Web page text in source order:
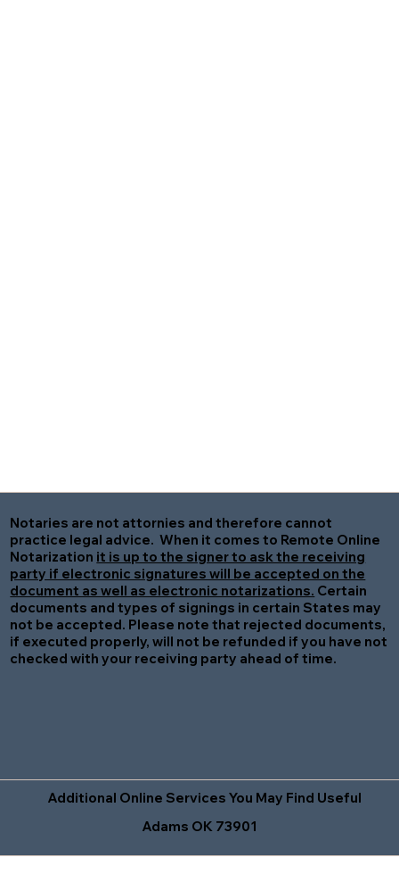
Notaries are not attornies and therefore cannot
practice legal advice. When it comes to Remote Online
Notarization it is up to the signer to ask the receiving
party if electronic signatures will be accepted on the
document as well as electronic notarizations. Certain
documents and types of signings in certain States may
not be accepted. Please note that rejected documents,
if executed properly, will not be refunded if you have not
checked with your receiving party ahead of time.
Additional Online Services You May Find Useful
Adams OK 73901